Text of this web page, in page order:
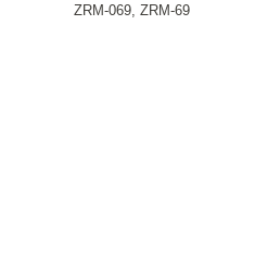
ZRM-069, ZRM-69